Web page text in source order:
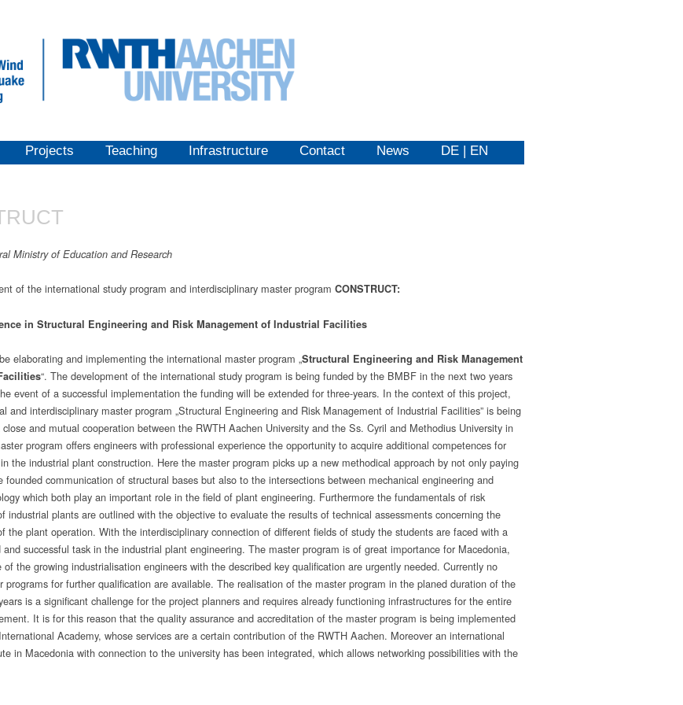
Projects Teaching Infrastructure Contact News DE | EN
Ministry of Education and Research
of the international study program and interdisciplinary master program CONSTRUCT:
in Structural Engineering and Risk Management of Industrial Facilities
elaborating and implementing the international master program „Structural Engineering and Risk Management
“. The development of the international study program is being funded by the BMBF in the next two years
event of a successful implementation the funding will be extended for three-years. In the context of this project,
and interdisciplinary master program „Structural Engineering and Risk Management of Industrial Facilities” is being
and mutual cooperation between the RWTH Aachen University and the Ss. Cyril and Methodius University in
program offers engineers with professional experience the opportunity to acquire additional competences for
the industrial plant construction. Here the master program picks up a new methodical approach by not only paying
founded communication of structural bases but also to the intersections between mechanical engineering and
which both play an important role in the field of plant engineering. Furthermore the fundamentals of risk
industrial plants are outlined with the objective to evaluate the results of technical assessments concerning the
the plant operation. With the interdisciplinary connection of different fields of study the students are faced with a
and successful task in the industrial plant engineering. The master program is of great importance for Macedonia,
of the growing industrialisation engineers with the described key qualification are urgently needed. Currently no
programs for further qualification are available. The realisation of the master program in the planed duration of the
is a significant challenge for the project planners and requires already functioning infrastructures for the entire
It is for this reason that the quality assurance and accreditation of the master program is being implemented
Academy, whose services are a certain contribution of the RWTH Aachen. Moreover an international
in Macedonia with connection to the university has been integrated, which allows networking possibilities with the